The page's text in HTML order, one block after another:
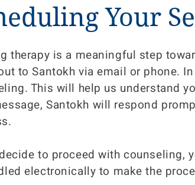
Your
therapy is a meaningful step
to Santokh via email or phone.
This will help us understand
Santokh will respond
to proceed with counseling,
electronically to make the